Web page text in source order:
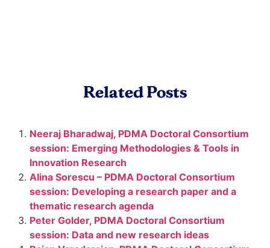
Related Posts
Neeraj Bharadwaj, PDMA Doctoral Consortium
session: Emerging Methodologies & Tools in
Innovation Research
Alina Sorescu – PDMA Doctoral Consortium
session: Developing a research paper and a
thematic research agenda
Peter Golder, PDMA Doctoral Consortium
session: Data and new research ideas